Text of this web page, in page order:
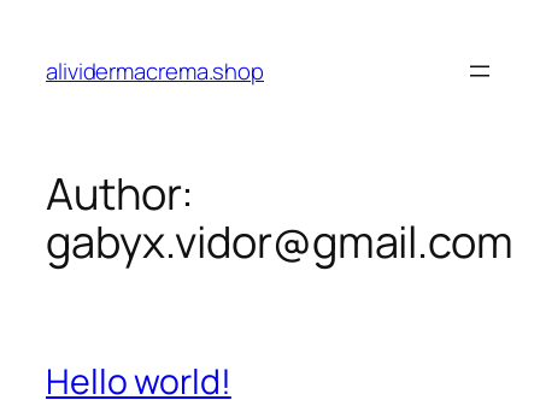
content
alividermacrema.shop
Author:
gabyx.vidor@gmail.com
Hello world!